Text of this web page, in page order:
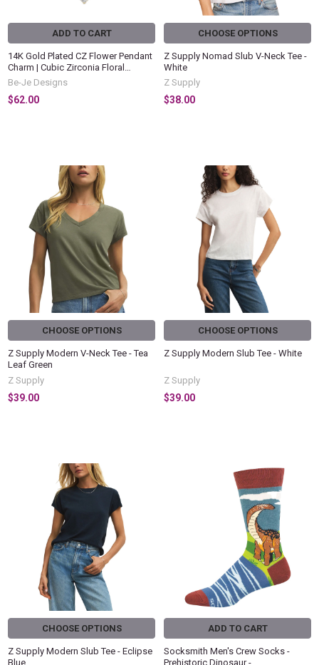
ADD TO CART
14K Gold Plated CZ Flower Pendant
Charm | Cubic Zirconia Floral
Dangle Pendant | Gold Plated
Statement Charm | Elegant Women's
Jewelry
Be-Je Designs
$62.00
CHOOSE OPTIONS
Z Supply Nomad Slub V-Neck Tee -
White
Z Supply
$38.00
CHOOSE OPTIONS
Z Supply Modern V-Neck Tee - Tea
Leaf Green
Z Supply
$39.00
CHOOSE OPTIONS
Z Supply Modern Slub Tee - White
Z Supply
$39.00
CHOOSE OPTIONS
Z Supply Modern Slub Tee - Eclipse
Blue
ADD TO CART
Socksmith Men's Crew Socks -
Prehistoric Dinosaur -